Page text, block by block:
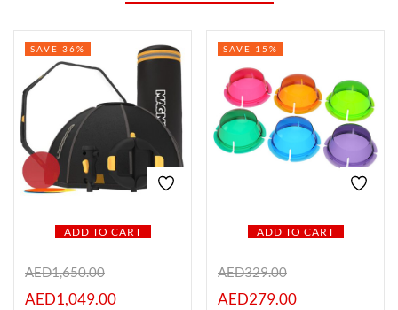
ADD TO CART
SAVE 36%
AED1,650.00
AED1,049.00
ADD TO CART
SAVE 15%
AED329.00
AED279.00